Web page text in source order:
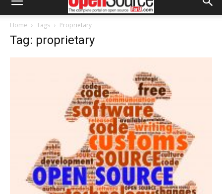
Home Tags Proprietary
Tag: proprietary